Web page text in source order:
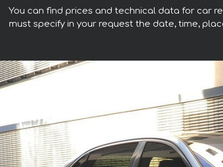
You can find prices and technical data for car
must specify in your request the date, time,